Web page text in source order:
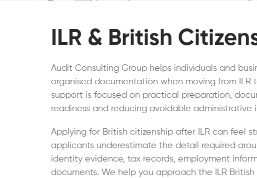
ILR & British
Audit Consulting Group helps individuals and
organised documentation when moving from ILR
support is focused on practical preparation,
readiness and reducing avoidable administrative
Applying for British citizenship after ILR can feel
applicants underestimate the detail required
identity evidence, tax records, employment
documents. We help you approach the ILR